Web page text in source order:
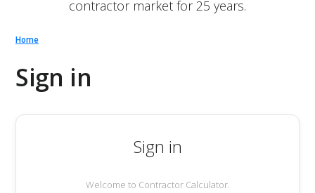
contractor market for 25 years.
Home
Sign in
Sign in
Welcome to Contractor Calculator.